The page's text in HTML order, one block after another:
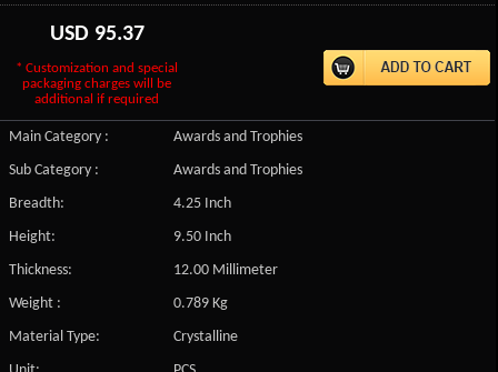
USD 95.37
* Customization and special
packaging charges will be
additional if required
Main Category :
Awards and Trophies
Sub Category :
Awards and Trophies
Breadth:
4.25 Inch
Height:
9.50 Inch
Thickness:
12.00 Millimeter
Weight :
0.789 Kg
Material Type:
Crystalline